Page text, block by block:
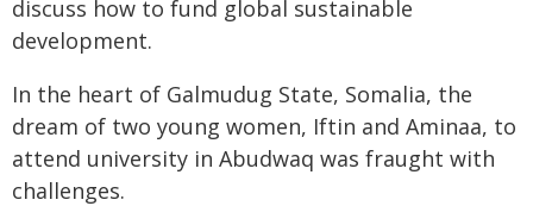
discuss how to fund global sustainable
development.
In the heart of Galmudug State, Somalia, the
dream of two young women, Iftin and Aminaa, to
attend university in Abudwaq was fraught with
challenges.